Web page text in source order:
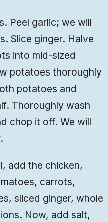
Peel garlic; we will
Slice ginger. Halve
into mid-sized
potatoes thoroughly
potatoes and
Thoroughly wash
chop it off. We will
add the chicken,
carrots,
sliced ginger, whole
Now, add salt,